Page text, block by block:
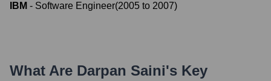
IBM - Software Engineer(2005 to 2007)
What Are Darpan Saini's Key